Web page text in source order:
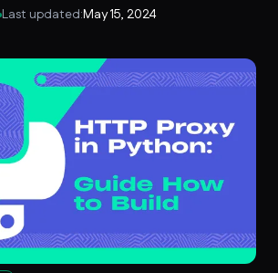
Last updated:May 15, 2024